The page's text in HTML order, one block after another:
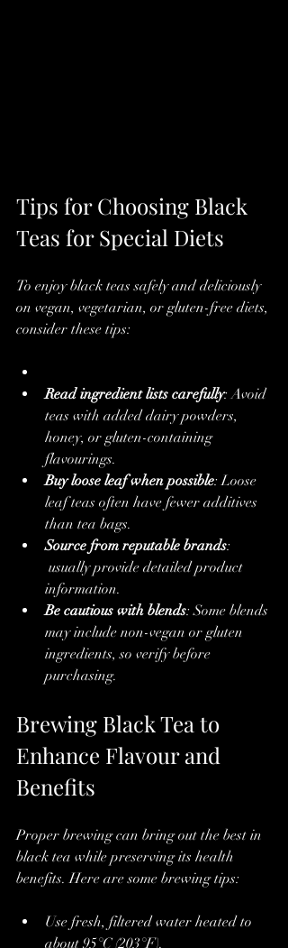
Tips for Choosing Black
Teas for Special Diets
To enjoy black teas safely and deliciously
on vegan, vegetarian, or gluten-free diets,
consider these tips:
Read ingredient lists carefully: Avoid
teas with added dairy powders,
honey, or gluten-containing
flavourings.
Buy loose leaf when possible: Loose
leaf teas often have fewer additives
than tea bags.
Source from reputable brands:
information.
Be cautious with blends: Some blends
may include non-vegan or gluten
ingredients, so verify before
purchasing.
Brewing Black Tea to
Enhance Flavour and
Benefits
Proper brewing can bring out the best in
black tea while preserving its health
benefits. Here are some brewing tips:
Use fresh, filtered water heated to
about 95°C (203°F).